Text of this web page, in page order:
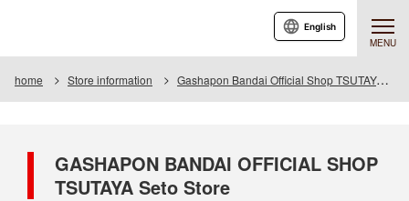
MENU
English
home Store information Gashapon Bandai Official Shop TSUTAYA Seto
GASHAPON BANDAI OFFICIAL SHOP
TSUTAYA Seto Store